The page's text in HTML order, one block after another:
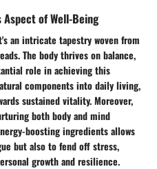
of Well-Being
an intricate tapestry woven from
The body thrives on balance,
role in achieving this
components into daily living,
sustained vitality. Moreover,
both body and mind
boosting ingredients allows
but also to fend off stress,
growth and resilience.